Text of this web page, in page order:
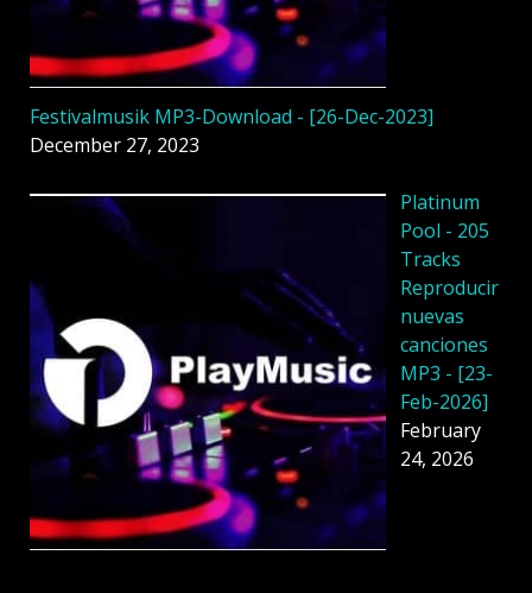
Festivalmusik MP3-Download - [26-Dec-2023]
December 27, 2023
Platinum
Pool - 205
Tracks
Reproducir
nuevas
canciones
MP3 - [23-
Feb-2026]
February
24, 2026